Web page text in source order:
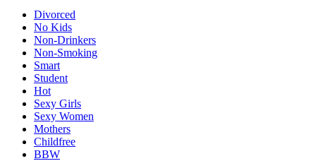
Divorced
No Kids
Non-Drinkers
Non-Smoking
Smart
Student
Hot
Sexy Girls
Sexy Women
Mothers
Childfree
BBW